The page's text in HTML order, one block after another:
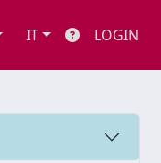
IT LOGIN